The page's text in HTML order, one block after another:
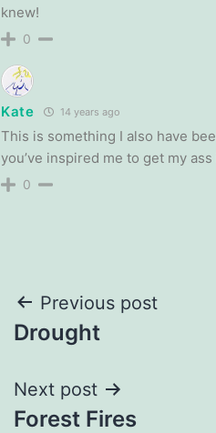
knew!
0
Kate 14 years ago
This is something I also have
you’ve inspired me to get my
0
Post
navigation
Previous post
Drought
Next post
Forest Fires